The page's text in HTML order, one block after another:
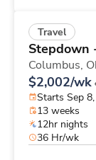
Travel
Stepdown
Columbus,
$2,002/wk
Starts Sep
13 weeks
12hr nights
36 Hr/wk